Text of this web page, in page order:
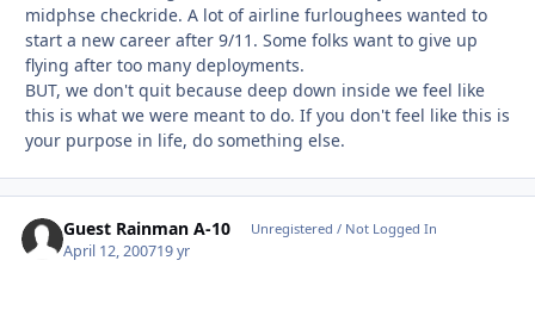
midphse checkride. A lot of airline furloughees wanted to
start a new career after 9/11. Some folks want to give up
flying after too many deployments.
BUT, we don't quit because deep down inside we feel like
this is what we were meant to do. If you don't feel like this is
your purpose in life, do something else.
Guest Rainman A-10 Unregistered / Not Logged In
April 12, 200719 yr